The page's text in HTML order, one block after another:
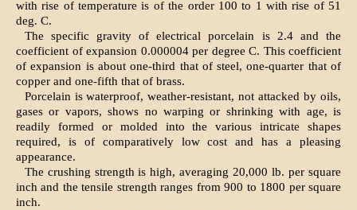
with rise of temperature is of the order 100 to 1 with rise of 51
deg. C.
The specific gravity of electrical porcelain is 2.4 and the
coefficient of expansion 0.000004 per degree C. This coefficient
of expansion is about one-third that of steel, one-quarter that of
copper and one-fifth that of brass.
Porcelain is waterproof, weather-resistant, not attacked by oils,
gases or vapors, shows no warping or shrinking with age, is
readily formed or molded into the various intricate shapes
required, is of comparatively low cost and has a pleasing
appearance.
The crushing strength is high, averaging 20,000 lb. per square
inch and the tensile strength ranges from 900 to 1800 per square
inch.